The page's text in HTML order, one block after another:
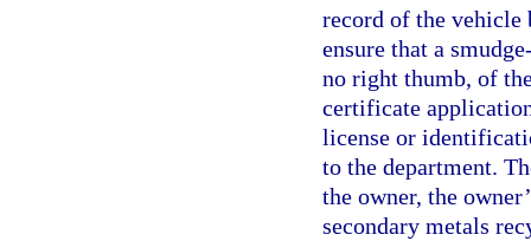
record of the vehicle
ensure that a
no right thumb, of
certificate
license or
to the department.
the owner, the
secondary metals